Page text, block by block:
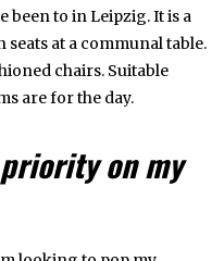
been to in Leipzig. It is a
at a communal table.
chairs. Suitable
are for the day.
on my